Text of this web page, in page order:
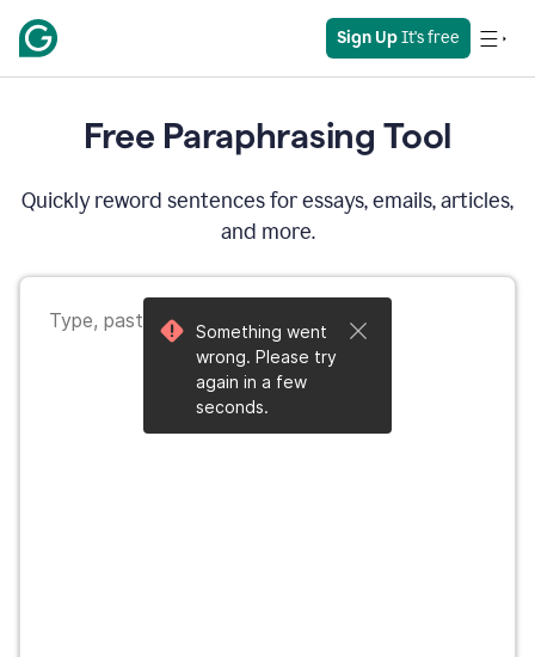
Sign Up It's free
Free Paraphrasing Tool
Quickly reword sentences for essays, emails, articles,
and more.
Something went
wrong. Please try
again in a few
seconds.